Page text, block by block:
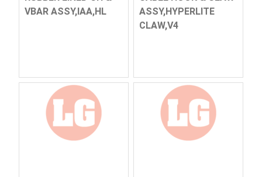
VBAR ASSY,IAA,HL
ASSY,HYPERLITE
CLAW,V4